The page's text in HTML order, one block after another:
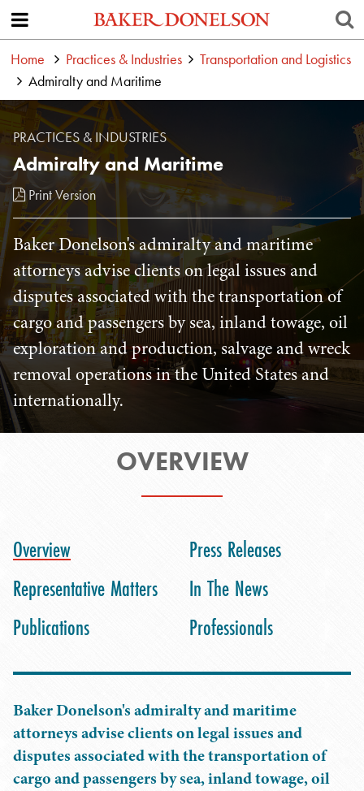
Home Practices & Industries
Transportation and Logistics
Admiralty and Maritime
PRACTICES & INDUSTRIES
Admiralty and Maritime
Print Version
Baker Donelson's admiralty and maritime
attorneys advise clients on legal issues and
disputes associated with the transportation of
cargo and passengers by sea, inland towage, oil
exploration and production, salvage and wreck
removal operations in the United States and
internationally.
OVERVIEW
Overview
Representative Matters
Publications
Press Releases
In The News
Professionals
Baker Donelson's admiralty and maritime
attorneys advise clients on legal issues and
disputes associated with the transportation of
cargo and passengers by sea, inland towage, oil